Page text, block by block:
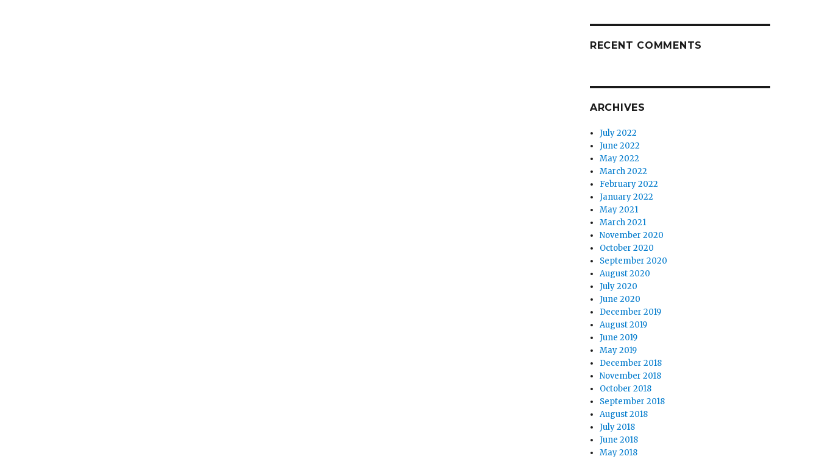
RECENT COMMENTS
ARCHIVES
July 2022
June 2022
May 2022
March 2022
February 2022
January 2022
May 2021
March 2021
November 2020
October 2020
September 2020
August 2020
July 2020
June 2020
December 2019
August 2019
June 2019
May 2019
December 2018
November 2018
October 2018
September 2018
August 2018
July 2018
June 2018
May 2018